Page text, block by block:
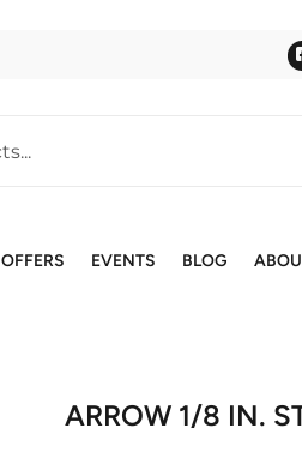
Trusses
Small Engines
OFFERS EVENTS BLOG
ARROW 1/8 IN.